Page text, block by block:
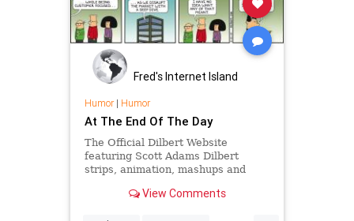
Fred's Internet Island
Humor| Humor
At The End Of The Day
The Official Dilbert Website
featuring Scott Adams Dilbert
strips, animation, mashups and
Wally, The Pointy Haired Boss,
View Comments